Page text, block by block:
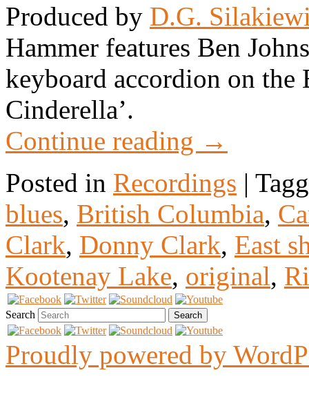
Produced by D.G.
Hammer features Ben
keyboard accordion on the
Cinderella’.
Continue reading →
Posted in Recordings |
blues, British Columbia,
Clark, Donny Clark, East
Kootenay Lake, original,
Search
Proudly powered by